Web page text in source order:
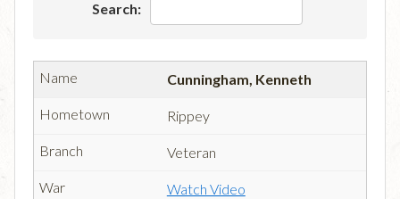
Search:
Cunningham, Kenneth
Rippey
Veteran
Watch Video